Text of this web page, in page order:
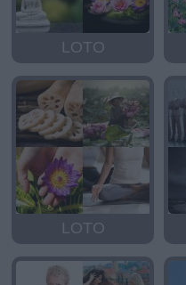
LOTO
LOTO